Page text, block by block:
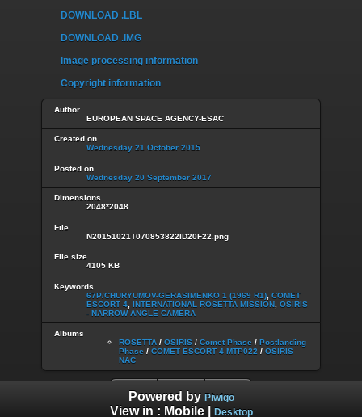
DOWNLOAD .LBL
DOWNLOAD .IMG
Image processing information
Copyright information
Author
EUROPEAN SPACE AGENCY-ESAC
Created on
Wednesday 21 October 2015
Posted on
Wednesday 20 September 2017
Dimensions
2048*2048
File
N20151021T070853822ID20F22.png
File size
4105 KB
Keywords
67P/CHURYUMOV-GERASIMENKO 1 (1969 R1) COMET
ESCORT 4 INTERNATIONAL ROSETTA MISSION OSIRIS
- NARROW ANGLE CAMERA
Albums
ROSETTA / OSIRIS / Comet Phase / Postlanding
Phase / COMET ESCORT 4 MTP022 / OSIRIS
NAC
Powered by Piwigo
View in : Mobile| Desktop